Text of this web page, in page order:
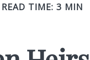
READ TIME: 3 MIN